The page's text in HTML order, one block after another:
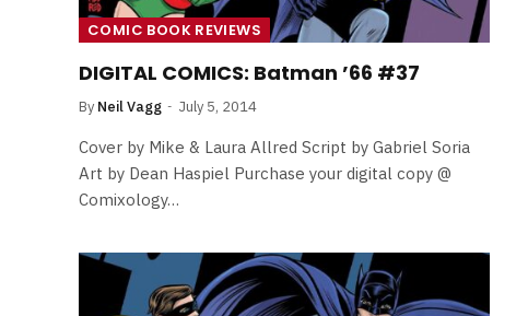
COMIC BOOK REVIEWS
DIGITAL COMICS: Batman ’66 #37
By Neil Vagg July 5, 2014
Cover by Mike & Laura Allred Script by Gabriel Soria
Art by Dean Haspiel Purchase your digital copy @
Comixology…